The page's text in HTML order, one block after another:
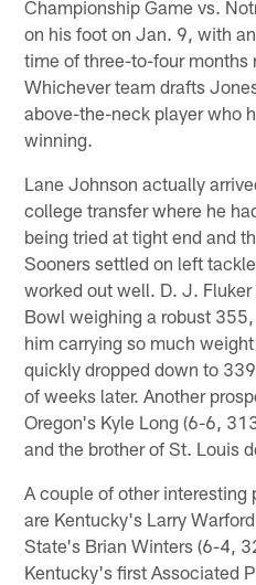
Championship Game vs.
on his foot on Jan. 9, with
time of three-to-four months
Whichever team drafts
above-the-neck player who
winning.
Lane Johnson actually
college transfer where he
being tried at tight end and
Sooners settled on left
worked out well. D. J.
Bowl weighing a robust
him carrying so much
quickly dropped down to
of weeks later. Another
Oregon's Kyle Long (6-6,
and the brother of St. Louis
A couple of other interesting
are Kentucky's Larry
State's Brian Winters (6-4,
Kentucky's first Associated